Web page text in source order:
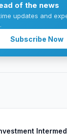
of the news
updates and
Subscribe Now